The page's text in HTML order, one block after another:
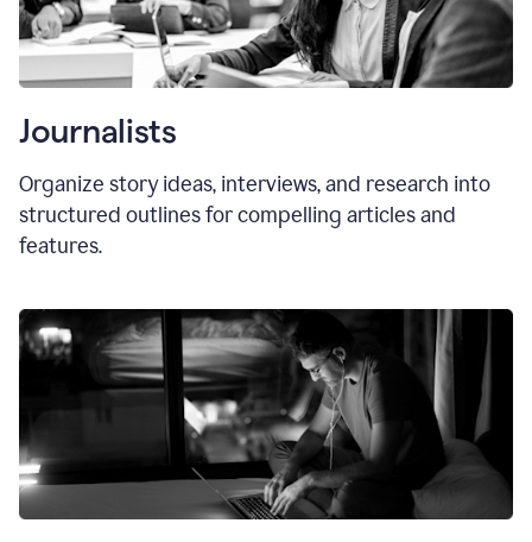
Journalists
Organize story ideas, interviews, and research into
structured outlines for compelling articles and
features.